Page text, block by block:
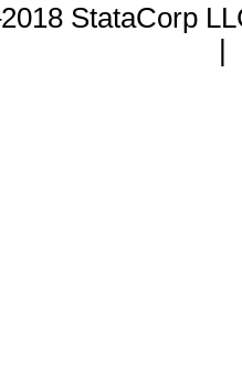
StataCorp